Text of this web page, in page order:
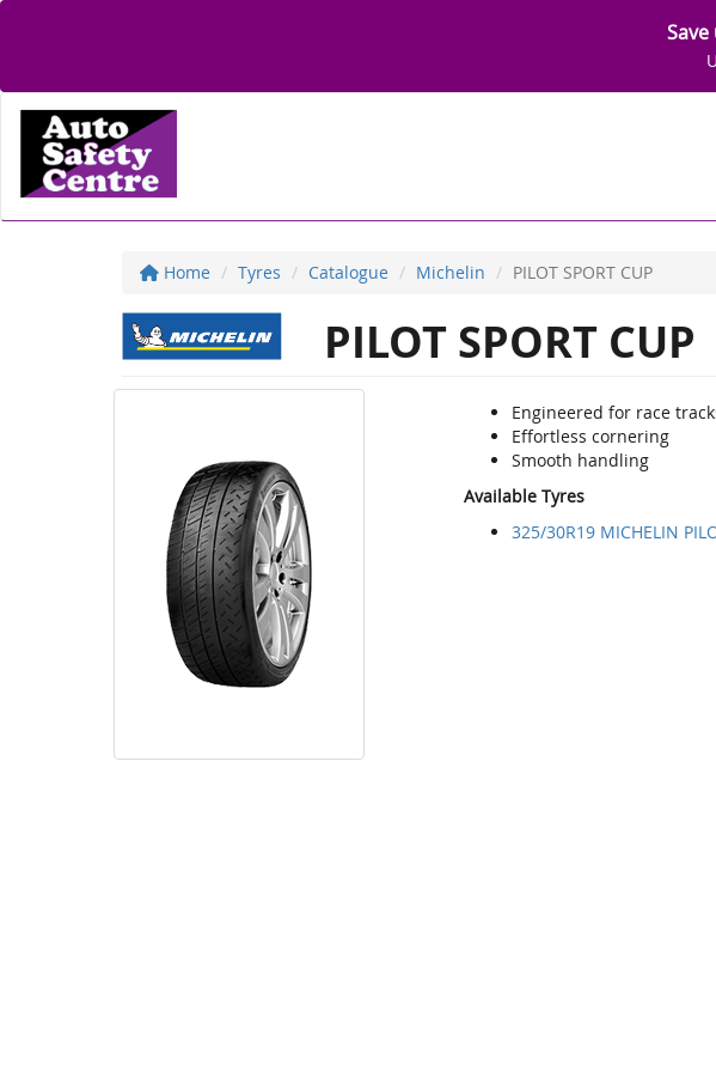
Home Tyres Catalogue Michelin PILOT SPORT CUP
PILOT SPORT CUP
Engineered for race
Effortless cornering
Smooth handling
Available Tyres
325/30R19 MICHELIN